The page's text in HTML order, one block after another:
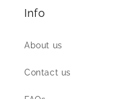
Info
About us
Contact us